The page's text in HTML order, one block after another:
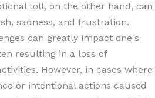
toll, on the other hand, can
sadness, and frustration.
can greatly impact one's
resulting in a loss of
However, in cases where
or intentional actions caused